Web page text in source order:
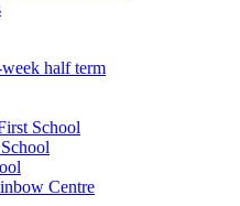
half term
School
Centre